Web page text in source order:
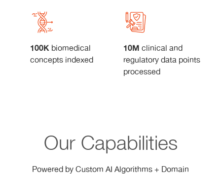
100K biomedical
concepts indexed
10M clinical and
regulatory data points
processed
Our Capabilities
Powered by Custom AI Algorithms + Domain